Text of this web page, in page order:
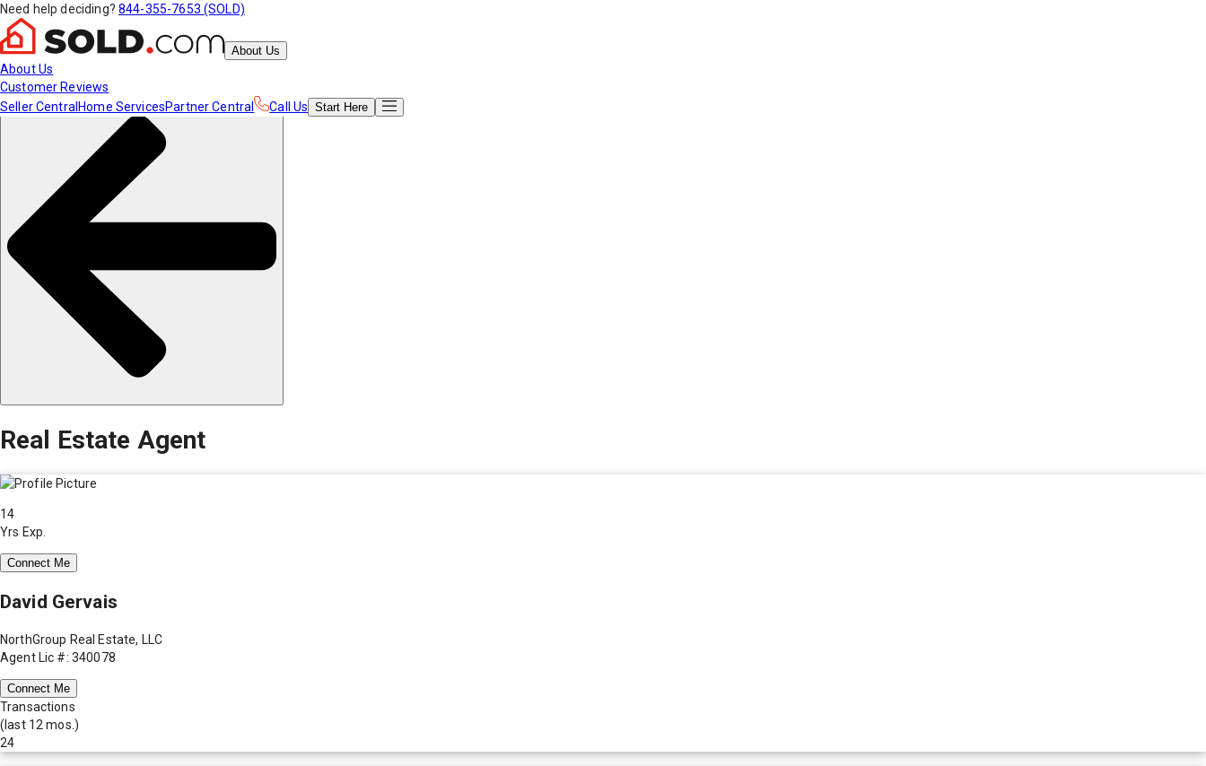
Need help deciding? 844-355-7653 (SOLD)
About Us
About Us
Customer Reviews
Seller Central Home ServicesPartner Central Call Us Start Here
Real Estate Agent
14
Yrs Exp.
Connect Me
David Gervais
NorthGroup Real Estate, LLC
Agent Lic #: 340078
Connect Me
Transactions
(last 12 mos.)
24